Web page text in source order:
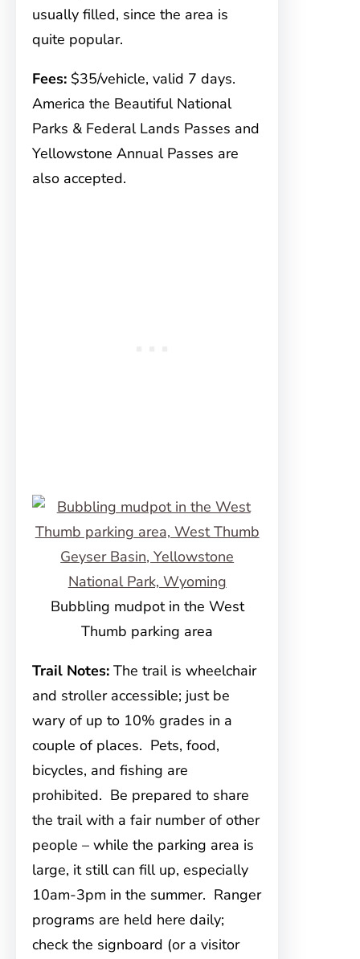
usually filled, since the area is
quite popular.
Fees: $35/vehicle, valid 7 days.
America the Beautiful National
Parks & Federal Lands Passes and
Yellowstone Annual Passes are
also accepted.
Bubbling mudpot in the West
Thumb parking area
Trail Notes: The trail is wheelchair
and stroller accessible; just be
wary of up to 10% grades in a
couple of places. Pets, food,
bicycles, and fishing are
prohibited. Be prepared to share
the trail with a fair number of other
people – while the parking area is
large, it still can fill up, especially
10am-3pm in the summer. Ranger
programs are held here daily;
check the signboard (or a visitor